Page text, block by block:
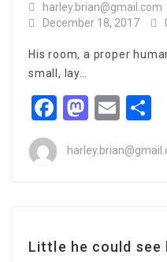
harley.brian@gmail.com
December 18, 2017
His room, a proper
small, lay…
Facebook
Email
Little he could see